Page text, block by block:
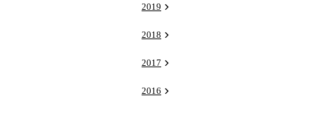
2019
2018
2017
2016